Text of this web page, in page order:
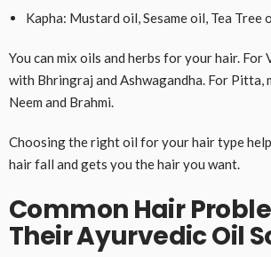
Kapha: Mustard oil, Sesame oil, Tea Tree
You can mix oils and herbs for your hair. For
with Bhringraj and Ashwagandha. For Pitta,
Neem and Brahmi.
Choosing the right oil for your hair type
hair fall and gets you the hair you want.
Common Hair
Their Ayurvedic Oil